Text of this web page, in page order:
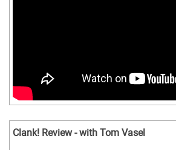
Clank! Review - with Tom Vasel